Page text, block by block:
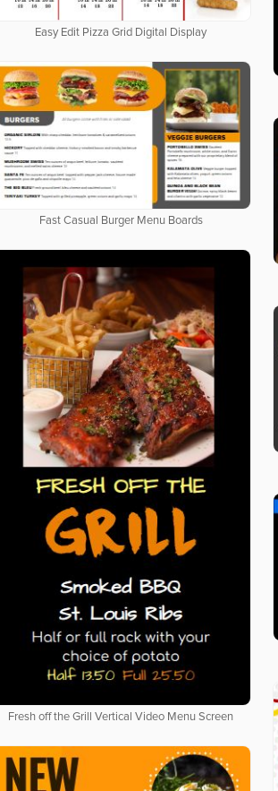
Easy Edit Pizza Grid Digital Display
Fast Casual Burger Menu Boards
Fresh off the Grill Vertical Video Menu Screen